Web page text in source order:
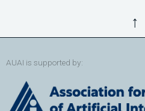
↑
AUAI is supported by: